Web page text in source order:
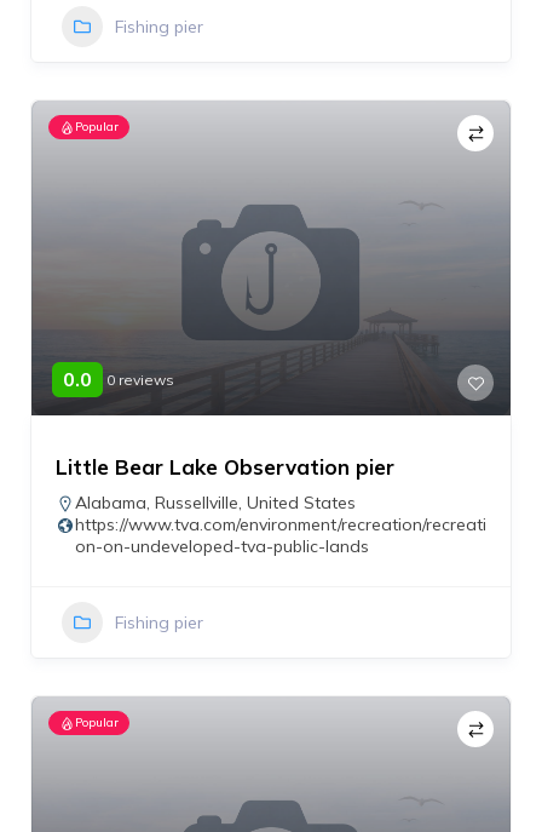
Fishing pier
Popular
0.0 0 reviews
Little Bear Lake Observation pier
Alabama, Russellville, United States
https://www.tva.com/environment/recreation/recreati
on-on-undeveloped-tva-public-lands
Fishing pier
Popular